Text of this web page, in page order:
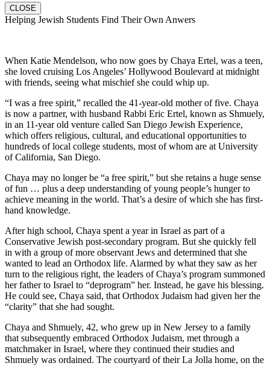
CLOSE
Helping Jewish Students Find Their Own Anwers
When Katie Mendelson, who now goes by Chaya Ertel, was a teen,
she loved cruising Los Angeles’ Hollywood Boulevard at midnight
with friends, seeing what mischief she could whip up.
“I was a free spirit,” recalled the 41-year-old mother of five. Chaya
is now a partner, with husband Rabbi Eric Ertel, known as Shmuely,
in an 11-year old venture called San Diego Jewish Experience,
which offers religious, cultural, and educational opportunities to
hundreds of local college students, most of whom are at University
of California, San Diego.
Chaya may no longer be “a free spirit,” but she retains a huge sense
of fun … plus a deep understanding of young people’s hunger to
achieve meaning in the world. That’s a desire of which she has first-
hand knowledge.
After high school, Chaya spent a year in Israel as part of a
Conservative Jewish post-secondary program. But she quickly fell
in with a group of more observant Jews and determined that she
wanted to lead an Orthodox life. Alarmed by what they saw as her
turn to the religious right, the leaders of Chaya’s program summoned
her father to Israel to “deprogram” her. Instead, he gave his blessing.
He could see, Chaya said, that Orthodox Judaism had given her the
“clarity” that she had sought.
Chaya and Shmuely, 42, who grew up in New Jersey to a family
that subsequently embraced Orthodox Judaism, met through a
matchmaker in Israel, where they continued their studies and
Shmuely was ordained. The courtyard of their La Jolla home, on the